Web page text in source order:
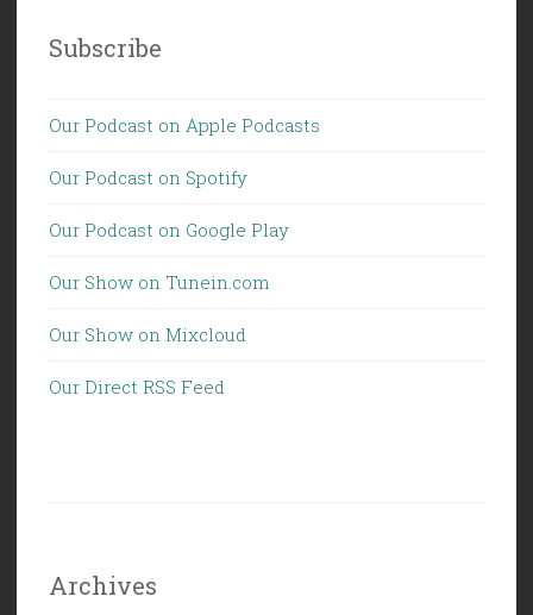
Subscribe
Our Podcast on Apple Podcasts
Our Podcast on Spotify
Our Podcast on Google Play
Our Show on Tunein.com
Our Show on Mixcloud
Our Direct RSS Feed
Archives